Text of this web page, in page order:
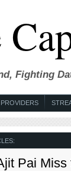
Fighting
PROVIDERS
Pai